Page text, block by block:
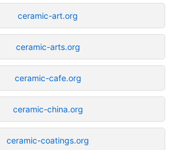
ceramic-art.org
ceramic-arts.org
ceramic-cafe.org
ceramic-china.org
ceramic-coatings.org